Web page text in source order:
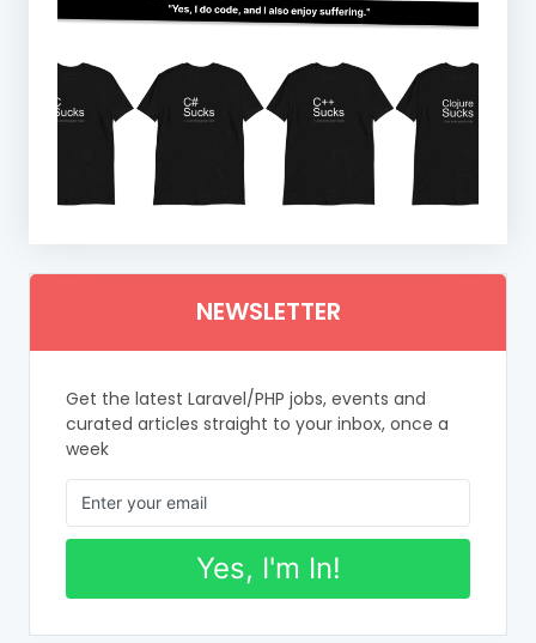
NEWSLETTER
Get the latest Laravel/PHP jobs, events and
curated articles straight to your inbox, once a
week
Yes, I'm In!